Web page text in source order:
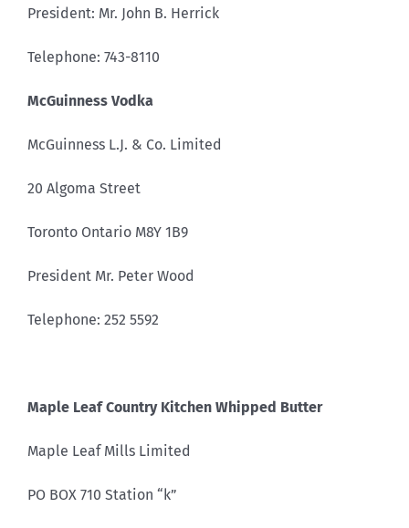
President: Mr. John B. Herrick
Telephone: 743-8110
McGuinness Vodka
McGuinness L.J. & Co. Limited
20 Algoma Street
Toronto Ontario M8Y 1B9
President Mr. Peter Wood
Telephone: 252 5592
Maple Leaf Country Kitchen Whipped Butter
Maple Leaf Mills Limited
PO BOX 710 Station “k”